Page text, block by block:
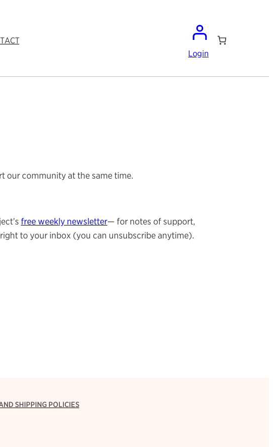
Login
our community at the same time.
free weekly newsletter— for notes of support,
to your inbox (you can unsubscribe anytime).
SHIPPING POLICIES